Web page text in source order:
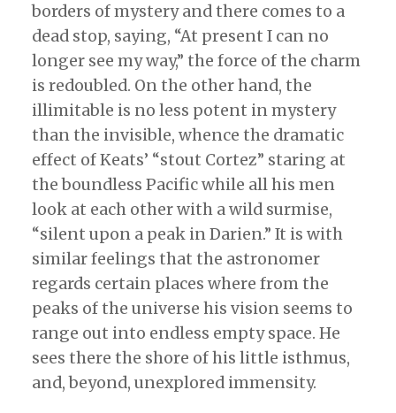
borders of mystery and there comes to a
dead stop, saying, “At present I can no
longer see my way,” the force of the charm
is redoubled. On the other hand, the
illimitable is no less potent in mystery
than the invisible, whence the dramatic
effect of Keats’ “stout Cortez” staring at
the boundless Pacific while all his men
look at each other with a wild surmise,
“silent upon a peak in Darien.” It is with
similar feelings that the astronomer
regards certain places where from the
peaks of the universe his vision seems to
range out into endless empty space. He
sees there the shore of his little isthmus,
and, beyond, unexplored immensity.